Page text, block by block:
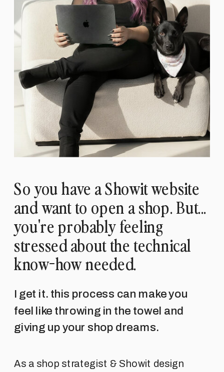
So you have a Showit website
and want to open a shop. But...
you're probably feeling
stressed about the technical
know-how needed.
I get it. this process can make you
feel like throwing in the towel and
giving up your shop dreams.
As a shop strategist & Showit design